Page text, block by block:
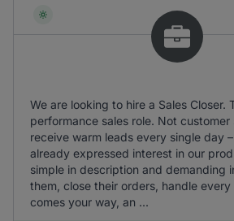
We are looking to hire a Sales Closer.
performance sales role. Not customer
receive warm leads every single day
already expressed interest in our
simple in description and demanding
them, close their orders, handle
comes your way, an ...